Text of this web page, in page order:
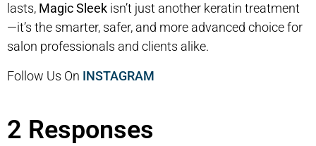
lasts, Magic Sleek isn’t just another keratin treatment
—it’s the smarter, safer, and more advanced choice for
salon professionals and clients alike.
Follow Us On INSTAGRAM
2 Responses